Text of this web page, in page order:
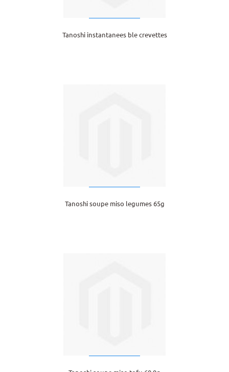
Tanoshi instantanees ble crevettes
Tanoshi soupe miso legumes 65g